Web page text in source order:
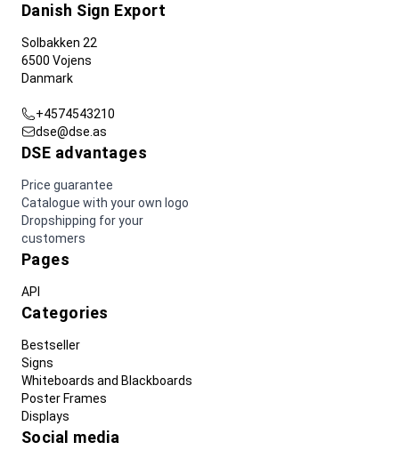
Danish Sign Export
Solbakken 22
6500 Vojens
Danmark
+4574543210
dse@dse.as
DSE advantages
Price guarantee
Catalogue with your own logo
Dropshipping for your
customers
Pages
API
Categories
Bestseller
Signs
Whiteboards and Blackboards
Poster Frames
Displays
Social media